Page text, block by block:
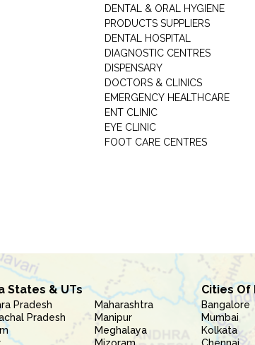
DENTAL & ORAL HYGIENE
PRODUCTS SUPPLIERS
DENTAL HOSPITAL
DIAGNOSTIC CENTRES
DISPENSARY
DOCTORS & CLINICS
EMERGENCY HEALTHCARE
ENT CLINIC
EYE CLINIC
FOOT CARE CENTRES
States & UTs
Pradesh
Pradesh
Maharashtra
Manipur
Meghalaya
Cities Of
Bangalore
Mumbai
Kolkata